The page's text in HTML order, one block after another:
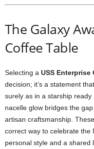
The Galaxy
Coffee Table
Selecting a USS Enterprise
decision; it’s a statement that
surely as in a starship ready
nacelle glow bridges the gap
artisan craftsmanship. These
correct way to celebrate the
personal style and a shared